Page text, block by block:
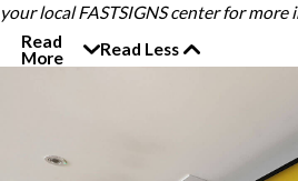
your local FASTSIGNS center for more
Read
More
Read Less